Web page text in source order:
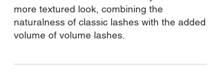
more textured look, combining the
naturalness of classic lashes with the added
volume of volume lashes.